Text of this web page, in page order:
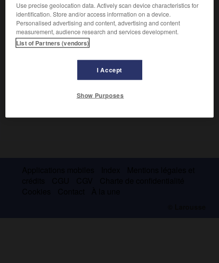
Forêt de 970 ha située dans la Meurthe-et-Moselle, peuplée
de feuillus et traitée en futaie régulière.
Use precise geolocation data. Actively scan device characteristics for
identification. Store and/or access information on a device.
Personalised advertising and content, advertising and content
measurement, audience research and services development.
List of Partners (vendors)
I Accept
Show Purposes